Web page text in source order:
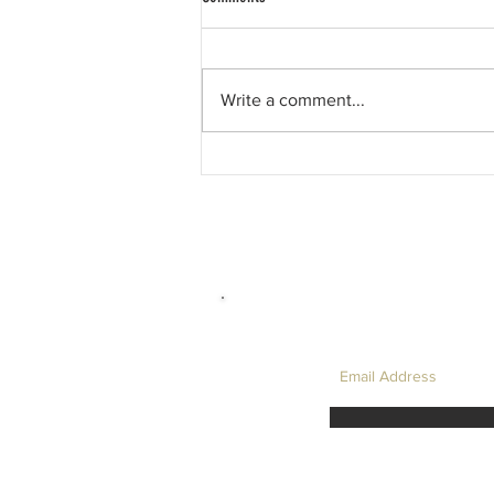
Write a comment...